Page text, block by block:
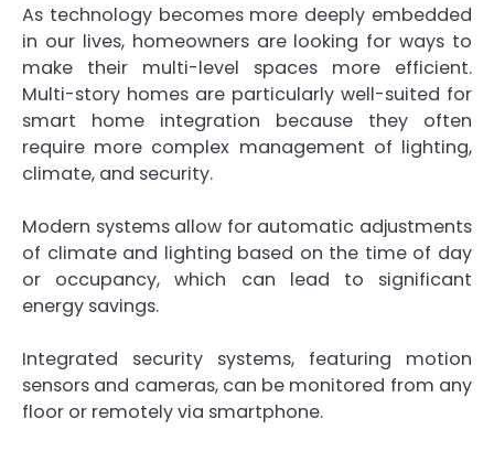
As technology becomes more deeply embedded
in our lives, homeowners are looking for ways to
make their multi-level spaces more efficient.
Multi-story homes are particularly well-suited for
smart home integration because they often
require more complex management of lighting,
climate, and security.
Modern systems allow for automatic adjustments
of climate and lighting based on the time of day
or occupancy, which can lead to significant
energy savings.
Integrated security systems, featuring motion
sensors and cameras, can be monitored from any
floor or remotely via smartphone.